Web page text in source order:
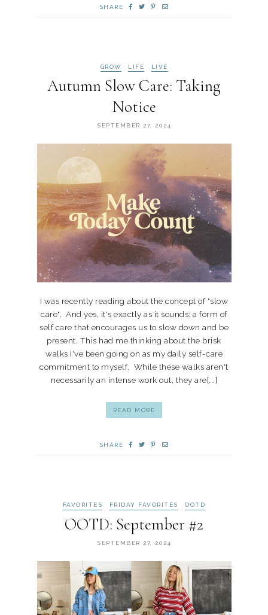
SHARE
GROW LIFE LIVE
Autumn Slow Care: Taking
Notice
SEPTEMBER 27, 2024
I was recently reading about the concept of "slow
care". And yes, it's exactly as it sounds: a form of
self care that encourages us to slow down and be
present. This had me thinking about the brisk
walks I've been going on as my daily self-care
commitment to myself. While these walks aren't
necessarily an intense work out, they are[...]
READ MORE
SHARE
FAVORITES FRIDAY FAVORITES OOTD
OOTD: September #2
SEPTEMBER 27, 2024